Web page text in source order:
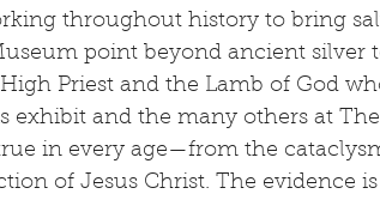
throughout history to bring
point beyond ancient silver
Priest and the Lamb of God
exhibit and the many others at
in every age—from the
of Jesus Christ. The evidence